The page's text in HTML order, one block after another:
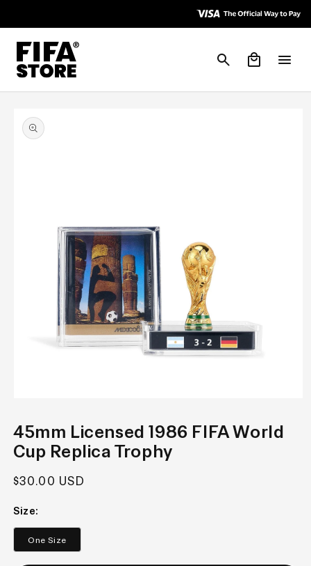
Policy
Cart
product
information
in
modal
45mm Licensed 1986 FIFA World
Cup Replica Trophy
Regular
$30.00 USD
Size:
One Size